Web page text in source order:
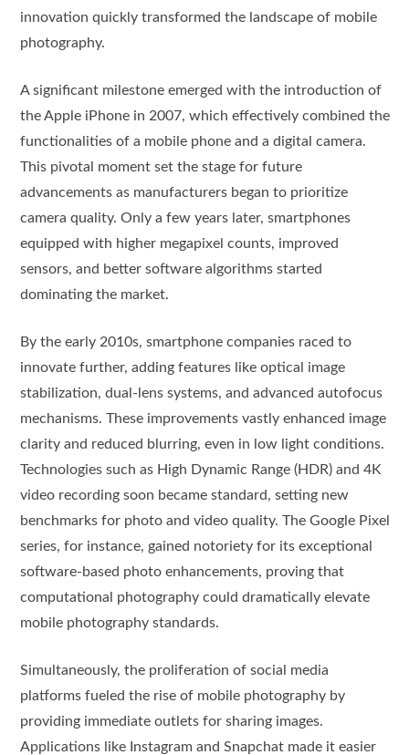
innovation quickly transformed the landscape of mobile
photography.
A significant milestone emerged with the introduction of
the Apple iPhone in 2007, which effectively combined the
functionalities of a mobile phone and a digital camera.
This pivotal moment set the stage for future
advancements as manufacturers began to prioritize
camera quality. Only a few years later, smartphones
equipped with higher megapixel counts, improved
sensors, and better software algorithms started
dominating the market.
By the early 2010s, smartphone companies raced to
innovate further, adding features like optical image
stabilization, dual-lens systems, and advanced autofocus
mechanisms. These improvements vastly enhanced image
clarity and reduced blurring, even in low light conditions.
Technologies such as High Dynamic Range (HDR) and 4K
video recording soon became standard, setting new
benchmarks for photo and video quality. The Google Pixel
series, for instance, gained notoriety for its exceptional
software-based photo enhancements, proving that
computational photography could dramatically elevate
mobile photography standards.
Simultaneously, the proliferation of social media
platforms fueled the rise of mobile photography by
providing immediate outlets for sharing images.
Applications like Instagram and Snapchat made it easier